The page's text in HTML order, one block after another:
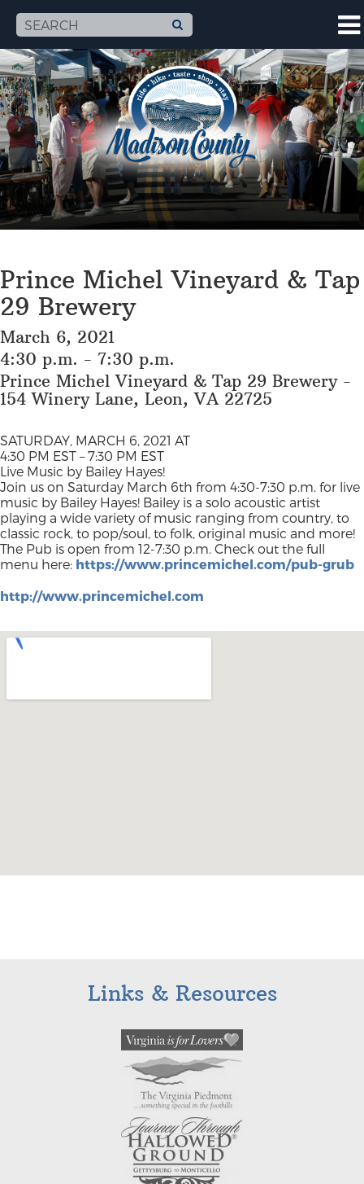
Prince Michel Vineyard & Tap
29 Brewery
March 6, 2021
4:30 p.m. - 7:30 p.m.
Prince Michel Vineyard & Tap 29 Brewery -
154 Winery Lane, Leon, VA 22725
SATURDAY, MARCH 6, 2021 AT
4:30 PM EST – 7:30 PM EST
Live Music by Bailey Hayes!
Join us on Saturday March 6th from 4:30-7:30 p.m. for live
music by Bailey Hayes! Bailey is a solo acoustic artist
playing a wide variety of music ranging from country, to
classic rock, to pop/soul, to folk, original music and more!
The Pub is open from 12-7:30 p.m. Check out the full
menu here: https://www.princemichel.com/pub-grub
http://www.princemichel.com
Links & Resources